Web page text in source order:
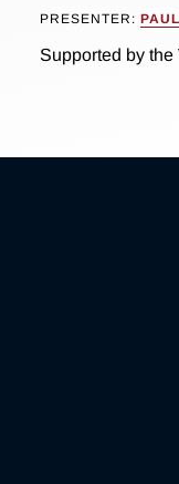
PRESENTER:
Supported by